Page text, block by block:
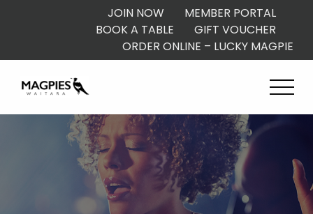
JOIN NOW
MEMBER PORTAL
BOOK A TABLE
GIFT VOUCHER
ORDER ONLINE – LUCKY MAGPIE